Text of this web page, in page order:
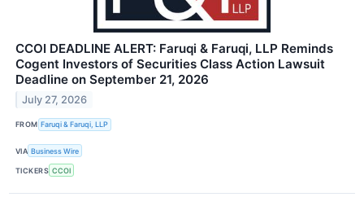
CCOI DEADLINE ALERT: Faruqi & Faruqi, LLP Reminds
Cogent Investors of Securities Class Action Lawsuit
Deadline on September 21, 2026
July 27, 2026
FROM Faruqi & Faruqi, LLP
VIA Business Wire
TICKERS CCOI